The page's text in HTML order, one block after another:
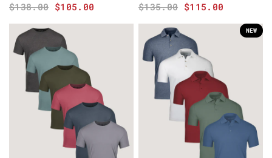
$138.00 $105.00
$135.00 $115.00
NEW